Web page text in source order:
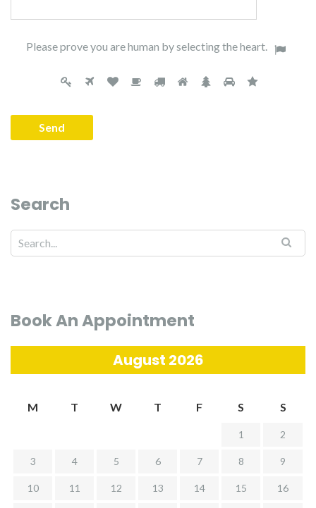
Please prove you are human by selecting theheart.
Search
Book An Appointment
August 2026
M T W T F S S
1 2
3 4 5 6 7 8 9
10 11 12 13 14 15 16